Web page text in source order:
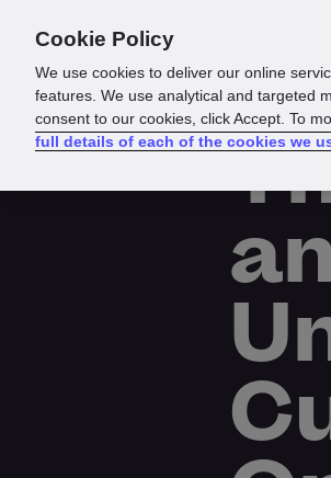
Cookie Policy
We use cookies to deliver our online
features. We use analytical and targeted
consent to our cookies, click Accept. To
full details of each of the cookies we